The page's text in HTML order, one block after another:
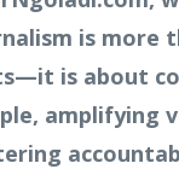
is more
is about
amplifying